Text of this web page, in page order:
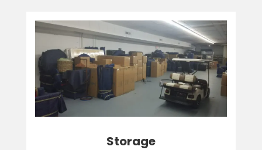
Storage